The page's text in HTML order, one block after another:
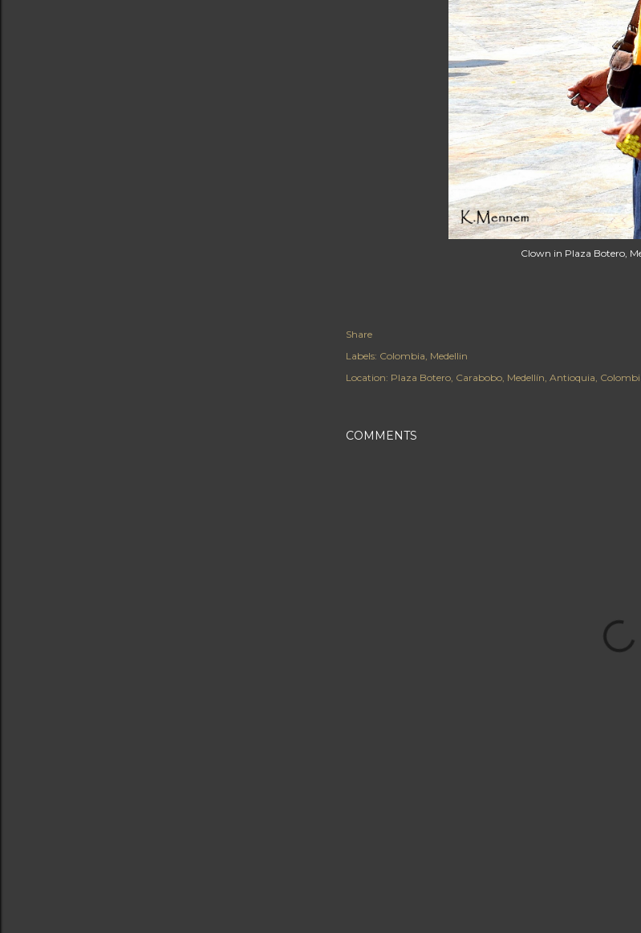
Clown in Plaza Botero,
Share
Labels: Colombia Medellin
Location: Plaza Botero, Carabobo, Medellín, Antioquia,
COMMENTS